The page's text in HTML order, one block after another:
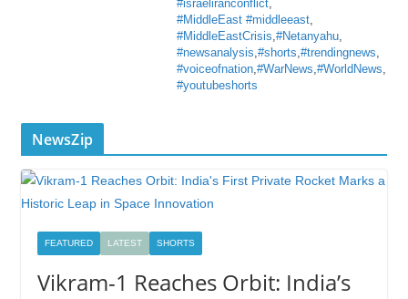
#israeliranconflict,
#MiddleEast #middleeast,
#MiddleEastCrisis,#Netanyahu,
#newsanalysis,#shorts,#trendingnews,
#voiceofnation,#WarNews,#WorldNews,
#youtubeshorts
NewsZip
FEATURED LATEST SHORTS
Vikram-1 Reaches Orbit: India’s